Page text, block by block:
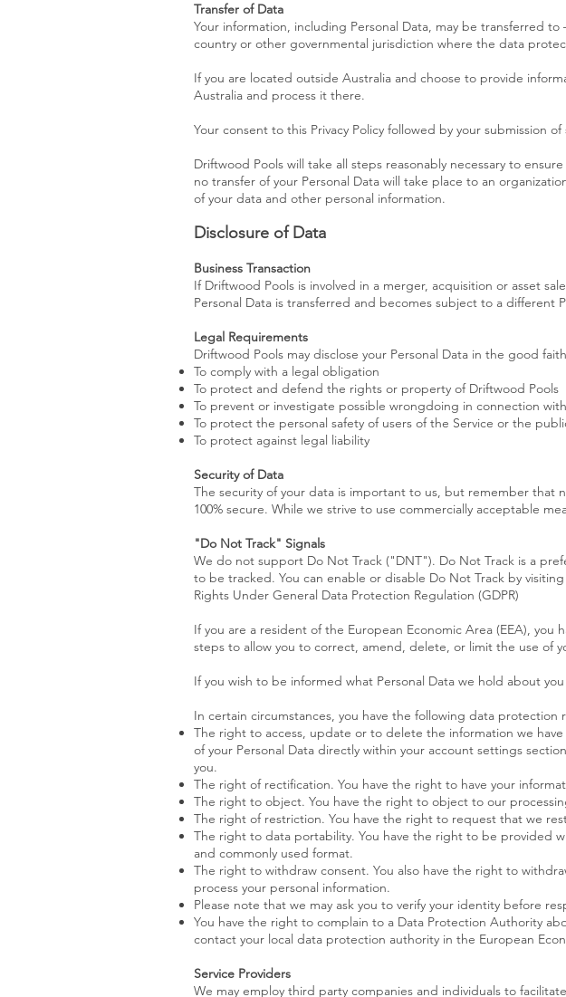
Transfer of Data
Your information, including Personal Data, may be transferred
country or other governmental jurisdiction where the data
If you are located outside Australia and choose to provide
Australia and process it there.
Your consent to this Privacy Policy followed by your submission
Driftwood Pools will take all steps reasonably necessary to
no transfer of your Personal Data will take place to an
of your data and other personal information.
Disclosure of Data
Business Transaction
If Driftwood Pools is involved in a merger, acquisition or asset
Personal Data is transferred and becomes subject to a different
Legal Requirements
Driftwood Pools may disclose your Personal Data in the good
To comply with a legal obligation
To protect and defend the rights or property of Driftwood Pools
To prevent or investigate possible wrongdoing in connection
To protect the personal safety of users of the Service or the
To protect against legal liability
Security of Data
The security of your data is important to us, but remember
100% secure. While we strive to use commercially acceptable
"Do Not Track" Signals
We do not support Do Not Track ("DNT"). Do Not Track is a
to be tracked. You can enable or disable Do Not Track by
Rights Under General Data Protection Regulation (GDPR)
If you are a resident of the European Economic Area (EEA),
steps to allow you to correct, amend, delete, or limit the use of
If you wish to be informed what Personal Data we hold about
In certain circumstances, you have the following data protection
The right to access, update or to delete the information we
of your Personal Data directly within your account settings
you.
The right of rectification. You have the right to have your
The right to object. You have the right to object to our
The right of restriction. You have the right to request that we
The right to data portability. You have the right to be provided
and commonly used format.
The right to withdraw consent. You also have the right to
process your personal information.
Please note that we may ask you to verify your identity before
You have the right to complain to a Data Protection Authority
contact your local data protection authority in the European
Service Providers
We may employ third party companies and individuals to